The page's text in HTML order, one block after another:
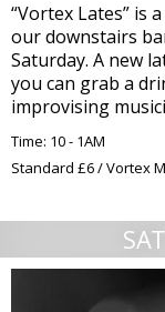
“Vortex Lates” is
our downstairs
Saturday. A new
you can grab a
improvising
Time: 10 - 1AM
Standard £6 / Vortex